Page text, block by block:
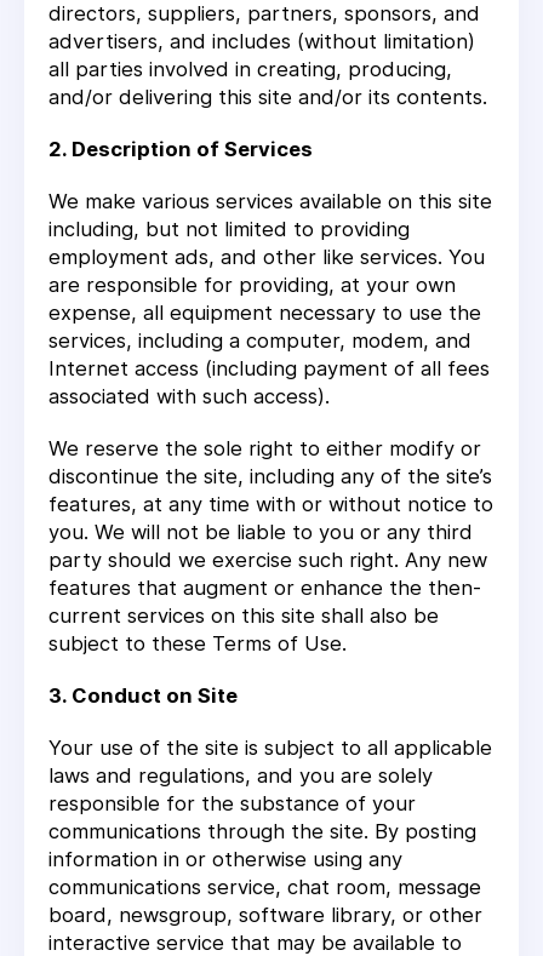
directors, suppliers, partners, sponsors, and
advertisers, and includes (without limitation)
all parties involved in creating, producing,
and/or delivering this site and/or its contents.
2. Description of Services
We make various services available on this site
including, but not limited to providing
employment ads, and other like services. You
are responsible for providing, at your own
expense, all equipment necessary to use the
services, including a computer, modem, and
Internet access (including payment of all fees
associated with such access).
We reserve the sole right to either modify or
discontinue the site, including any of the site’s
features, at any time with or without notice to
you. We will not be liable to you or any third
party should we exercise such right. Any new
features that augment or enhance the then-
current services on this site shall also be
subject to these Terms of Use.
3. Conduct on Site
Your use of the site is subject to all applicable
laws and regulations, and you are solely
responsible for the substance of your
communications through the site. By posting
information in or otherwise using any
communications service, chat room, message
board, newsgroup, software library, or other
interactive service that may be available to